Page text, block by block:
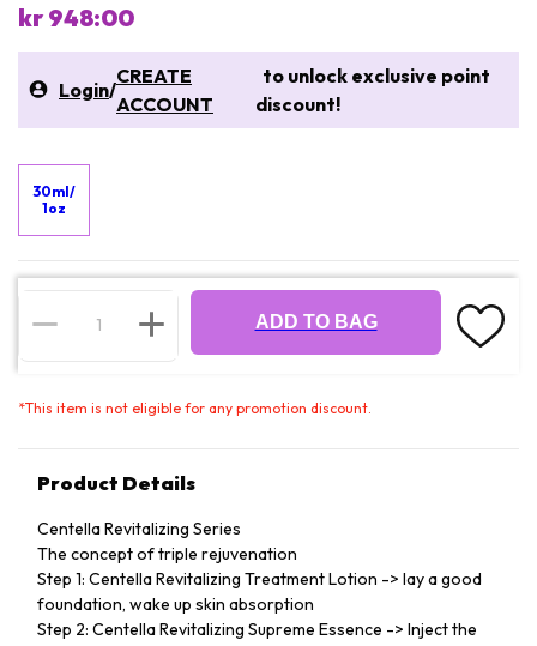
kr 948:00
Login/
CREATE
ACCOUNT
to unlock exclusive point
discount!
30ml/
1oz
ADD TO BAG
*This item is not eligible for any promotion discount.
Product Details
Centella Revitalizing Series
The concept of triple rejuvenation
Step 1: Centella Revitalizing Treatment Lotion -> lay a good
foundation, wake up skin absorption
Step 2: Centella Revitalizing Supreme Essence -> Inject the